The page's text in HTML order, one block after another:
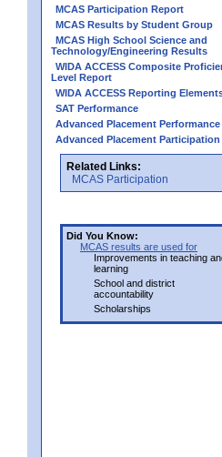
MCAS Participation Report
MCAS Results by Student Group
MCAS High School Science and
Technology/Engineering Results
WIDA ACCESS Composite
Level Report
WIDA ACCESS Reporting
SAT Performance
Advanced Placement Performance
Advanced Placement Participation
Related Links:
MCAS Participation
Did You Know:
MCAS results are used for
Improvements in teaching
learning
School and district
accountability
Scholarships